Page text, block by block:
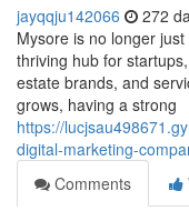
jayqqju142066 272
Mysore is no longer
thriving hub for
estate brands, and
grows, having a strong
https://
digital-marketing-
Comments